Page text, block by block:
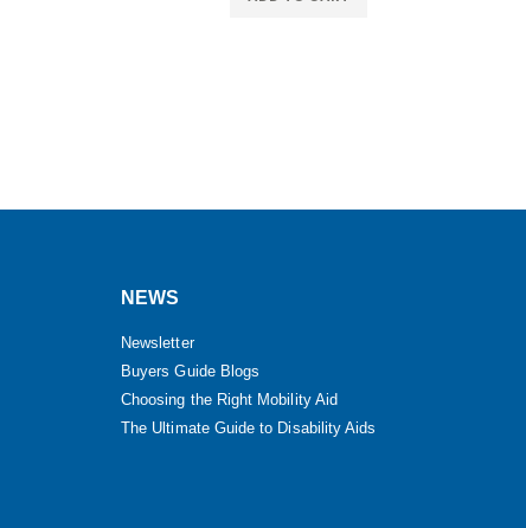
NEWS
Newsletter
Buyers Guide Blogs
Choosing the Right Mobility Aid
The Ultimate Guide to Disability Aids